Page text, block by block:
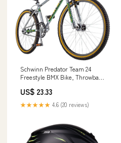
Schwinn Predator Team 24
Freestyle BMX Bike, Throwback
Drivetrain, Hi-Ten Steel Frame,
Rattrap Pedals, Front and Rear
Caliper Brakes, 24-Inch Gum
US$ 23.33
★★★★★ 4.6 (20 reviews)